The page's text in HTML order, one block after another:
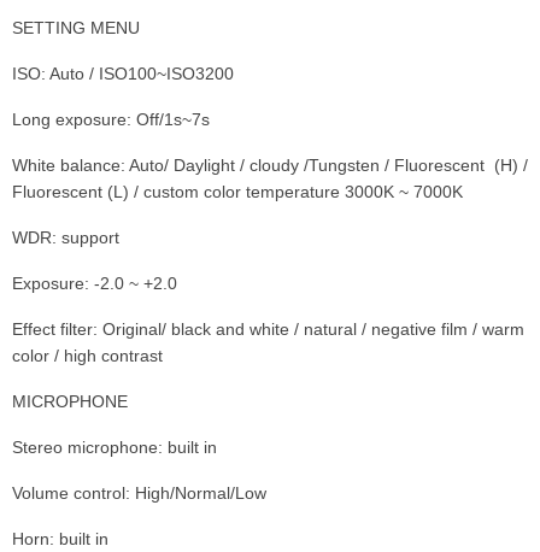
SETTING MENU
ISO: Auto / ISO100~ISO3200
Long exposure: Off/1s~7s
White balance: Auto/ Daylight / cloudy /Tungsten / Fluorescent (H) /
Fluorescent (L) / custom color temperature 3000K ~ 7000K
WDR: support
Exposure: -2.0 ~ +2.0
Effect filter: Original/ black and white / natural / negative film / warm
color / high contrast
MICROPHONE
Stereo microphone: built in
Volume control: High/Normal/Low
Horn: built in